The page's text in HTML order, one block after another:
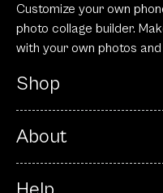
Customize your own
photo collage builder.
with your own photos
Shop
About